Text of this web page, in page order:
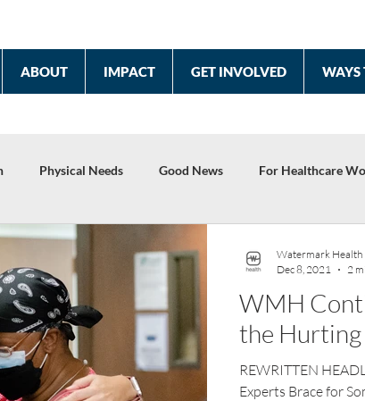
ABOUT IMPACT GET INVOLVED WAYS
Physical Needs Good News For Healthcare
2022 Year End Report
WMH
the Hurting
REWRITTEN
Experts Brace for
Watermark Health
Dec 8, 2021
2